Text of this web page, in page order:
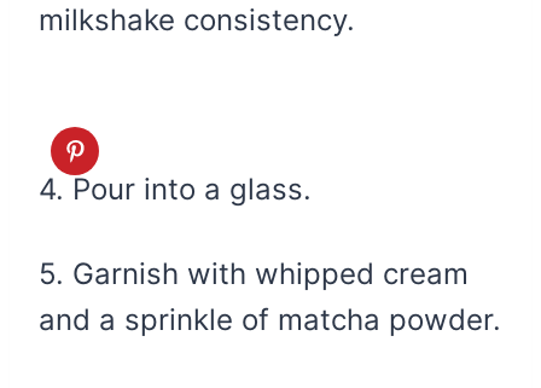
milkshake consistency.
4. Pour into a glass.
5. Garnish with whipped cream
and a sprinkle of matcha powder.